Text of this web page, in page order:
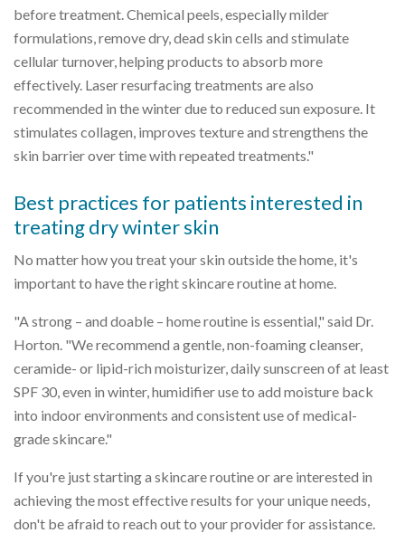
before treatment. Chemical peels, especially milder
formulations, remove dry, dead skin cells and stimulate
cellular turnover, helping products to absorb more
effectively. Laser resurfacing treatments are also
recommended in the winter due to reduced sun exposure. It
stimulates collagen, improves texture and strengthens the
skin barrier over time with repeated treatments."
Best practices for patients interested in
treating dry winter skin
No matter how you treat your skin outside the home, it's
important to have the right skincare routine at home.
"A strong – and doable – home routine is essential," said Dr.
Horton. "We recommend a gentle, non-foaming cleanser,
ceramide- or lipid-rich moisturizer, daily sunscreen of at least
SPF 30, even in winter, humidifier use to add moisture back
into indoor environments and consistent use of medical-
grade skincare."
If you're just starting a skincare routine or are interested in
achieving the most effective results for your unique needs,
don't be afraid to reach out to your provider for assistance.